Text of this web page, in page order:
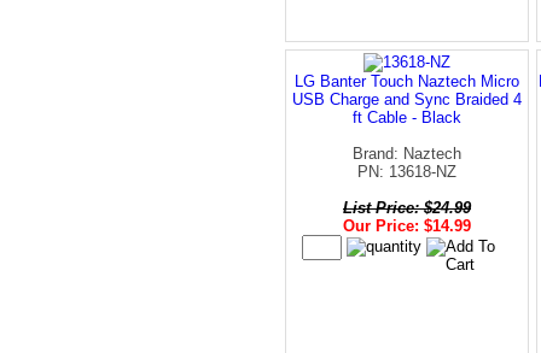
LG Banter Touch Naztech Micro
USB Charge and Sync Braided 4
ft Cable - Black
Brand: Naztech
PN: 13618-NZ
List Price: $24.99
Our Price: $14.99